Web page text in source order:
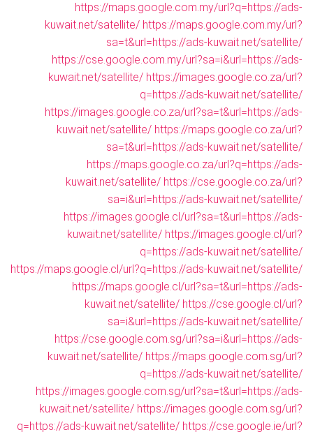
https://maps.google.com.my/url?q=https://ads-
kuwait.net/satellite/ https://maps.google.com.my/url?
sa=t&url=https://ads-kuwait.net/satellite/
https://cse.google.com.my/url?sa=i&url=https://ads-
kuwait.net/satellite/ https://images.google.co.za/url?
q=https://ads-kuwait.net/satellite/
https://images.google.co.za/url?sa=t&url=https://ads-
kuwait.net/satellite/ https://maps.google.co.za/url?
sa=t&url=https://ads-kuwait.net/satellite/
https://maps.google.co.za/url?q=https://ads-
kuwait.net/satellite/ https://cse.google.co.za/url?
sa=i&url=https://ads-kuwait.net/satellite/
https://images.google.cl/url?sa=t&url=https://ads-
kuwait.net/satellite/ https://images.google.cl/url?
q=https://ads-kuwait.net/satellite/
https://maps.google.cl/url?q=https://ads-kuwait.net/satellite/
https://maps.google.cl/url?sa=t&url=https://ads-
kuwait.net/satellite/ https://cse.google.cl/url?
sa=i&url=https://ads-kuwait.net/satellite/
https://cse.google.com.sg/url?sa=i&url=https://ads-
kuwait.net/satellite/ https://maps.google.com.sg/url?
q=https://ads-kuwait.net/satellite/
https://images.google.com.sg/url?sa=t&url=https://ads-
kuwait.net/satellite/ https://images.google.com.sg/url?
q=https://ads-kuwait.net/satellite/ https://cse.google.ie/url?